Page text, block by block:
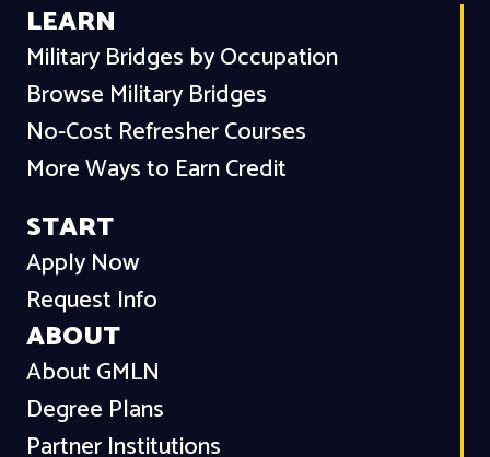
LEARN
Military Bridges by Occupation
Browse Military Bridges
No-Cost Refresher Courses
More Ways to Earn Credit
START
Apply Now
Request Info
ABOUT
About GMLN
Degree Plans
Partner Institutions